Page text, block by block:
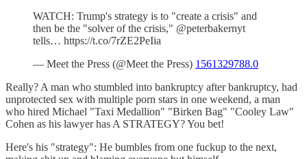
WATCH: Trump's strategy is to "create a crisis" and
then be the "solver of the crisis," @peterbakernyt
tells… https://t.co/7rZE2PeIia
— Meet the Press (@Meet the Press) 1561329788.0
Really? A man who stumbled into bankruptcy after bankruptcy, had
unprotected sex with multiple porn stars in one weekend, a man
who hired Michael "Taxi Medallion" "Birken Bag" "Cooley Law"
Cohen as his lawyer has A STRATEGY? You bet!
Here's his "strategy": He bumbles from one fuckup to the next,